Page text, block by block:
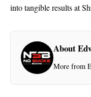
into tangible results at
About
More from